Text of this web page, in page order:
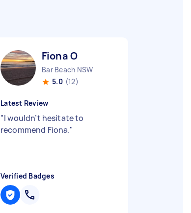
Fiona O
Bar Beach NSW
5.0 (12)
Latest Review
"I wouldn’t hesitate to
recommend Fiona."
Verified Badges